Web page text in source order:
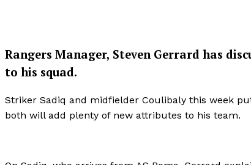
Rangers Manager, Steven Gerrard has
to his squad.
Striker Sadiq and midfielder Coulibaly this week
both will add plenty of new attributes to his team.